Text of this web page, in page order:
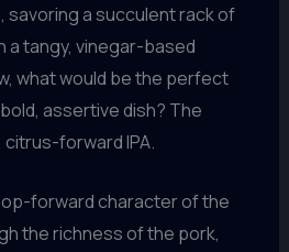
savoring a succulent rack of
a tangy, vinegar-based
what would be the perfect
assertive dish? The
citrus-forward IPA.
forward character of the
the richness of the pork,